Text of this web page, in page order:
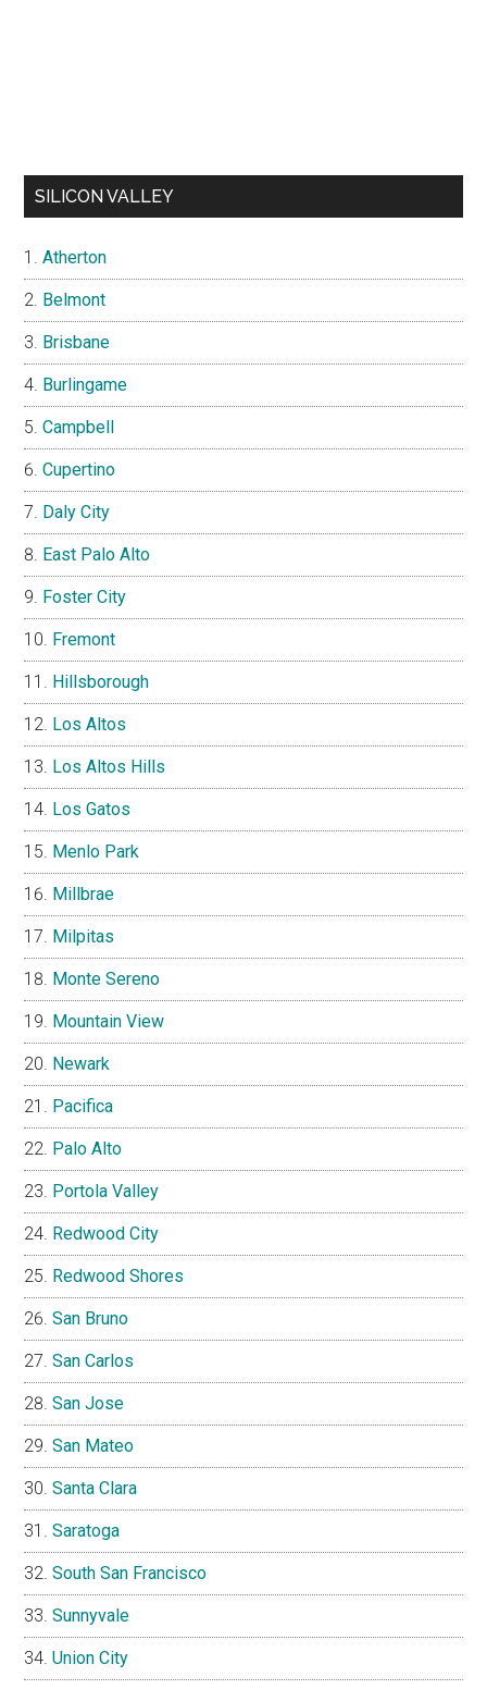
SILICON VALLEY
Atherton
Belmont
Brisbane
Burlingame
Campbell
Cupertino
Daly City
East Palo Alto
Foster City
Fremont
Hillsborough
Los Altos
Los Altos Hills
Los Gatos
Menlo Park
Millbrae
Milpitas
Monte Sereno
Mountain View
Newark
Pacifica
Palo Alto
Portola Valley
Redwood City
Redwood Shores
San Bruno
San Carlos
San Jose
San Mateo
Santa Clara
Saratoga
South San Francisco
Sunnyvale
Union City